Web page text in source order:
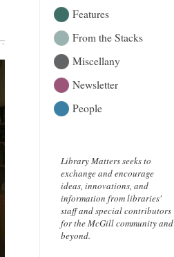
Features
From the Stacks
Miscellany
Newsletter
People
Library Matters seeks to
exchange and encourage
ideas, innovations, and
information from libraries'
staff and special contributors
for the McGill community and
beyond.